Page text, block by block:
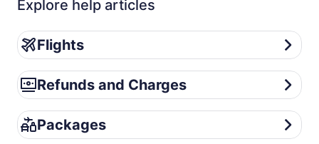
Explore help articles
Flights
Flights
Refunds and Charges
Refunds and Charges
Packages
Packages